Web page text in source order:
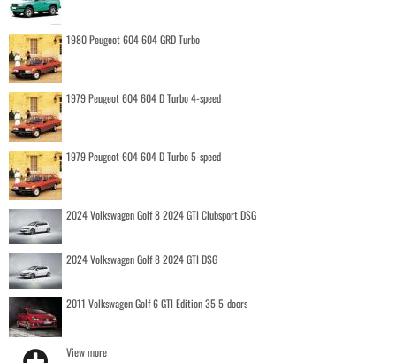
1980 Peugeot 604 604 GRD Turbo
1979 Peugeot 604 604 D Turbo 4-speed
1979 Peugeot 604 604 D Turbo 5-speed
2024 Volkswagen Golf 8 2024 GTI Clubsport DSG
2024 Volkswagen Golf 8 2024 GTI DSG
2011 Volkswagen Golf 6 GTI Edition 35 5-doors
View more